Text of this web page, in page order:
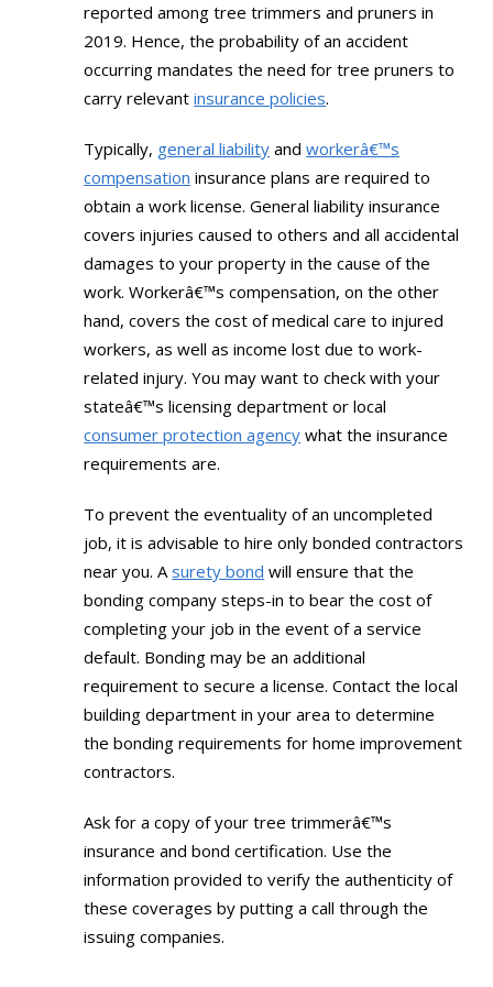
reported among tree trimmers and pruners in
2019. Hence, the probability of an accident
occurring mandates the need for tree pruners to
carry relevantinsurance policies.
Typically, general liability andworkerâ€™s
compensation insurance plans are required to
obtain a work license. General liability insurance
covers injuries caused to others and all accidental
damages to your property in the cause of the
work. Workerâ€™s compensation, on the other
hand, covers the cost of medical care to injured
workers, as well as income lost due to work-
related injury. You may want to check with your
stateâ€™s licensing department or local
consumer protection agency what the insurance
requirements are.
To prevent the eventuality of an uncompleted
job, it is advisable to hire only bonded contractors
near you. Asurety bond will ensure that the
bonding company steps-in to bear the cost of
completing your job in the event of a service
default. Bonding may be an additional
requirement to secure a license. Contact the local
building department in your area to determine
the bonding requirements for home improvement
contractors.
Ask for a copy of your tree trimmerâ€™s
insurance and bond certification. Use the
information provided to verify the authenticity of
these coverages by putting a call through the
issuing companies.